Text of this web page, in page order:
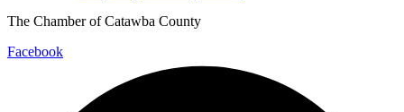
The Chamber of Catawba County
Facebook